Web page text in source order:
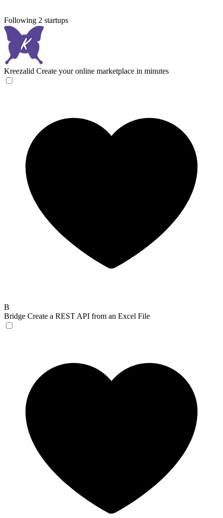
Following 2 startups
Kreezalid Create your online marketplace in minutes
B
Bridge Create a REST API from an Excel File